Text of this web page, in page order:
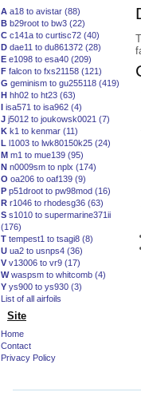
A a18 to avistar (88)
B b29root to bw3 (22)
C c141a to curtisc72 (40)
D dae11 to du861372 (28)
E e1098 to esa40 (209)
F falcon to fxs21158 (121)
G geminism to gu255118 (419)
H hh02 to ht23 (63)
I isa571 to isa962 (4)
J j5012 to joukowsk0021 (7)
K k1 to kenmar (11)
L l1003 to lwk80150k25 (24)
M m1 to mue139 (95)
N n0009sm to nplx (174)
O oa206 to oaf139 (9)
P p51droot to pw98mod (16)
R r1046 to rhodesg36 (63)
S s1010 to supermarine371ii
(176)
T tempest1 to tsagi8 (8)
U ua2 to usnps4 (36)
V v13006 to vr9 (17)
Wwaspsm to whitcomb (4)
Y ys900 to ys930 (3)
List of all airfoils
Site
Home
Contact
Privacy Policy